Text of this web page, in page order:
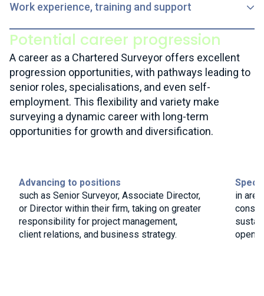
Work experience, training and support
Potential career progression
A career as a Chartered Surveyor offers excellent
progression opportunities, with pathways leading to
senior roles, specialisations, and even self-
employment. This flexibility and variety make
surveying a dynamic career with long-term
opportunities for growth and diversification.
Advancing to positions
such as Senior Surveyor, Associate Director,
or Director within their firm, taking on greater
responsibility for project management,
client relations, and business strategy.
in
open